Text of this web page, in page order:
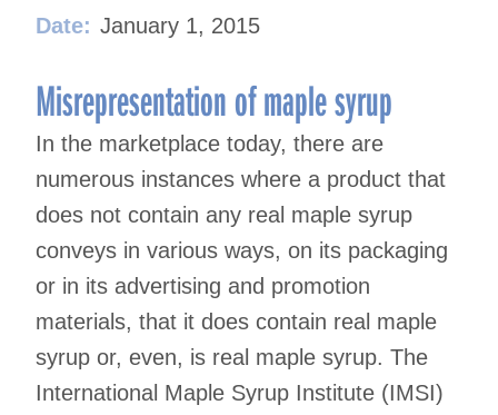
Date: January 1, 2015
Misrepresentation of maple syrup
In the marketplace today, there are
numerous instances where a product that
does not contain any real maple syrup
conveys in various ways, on its packaging
or in its advertising and promotion
materials, that it does contain real maple
syrup or, even, is real maple syrup. The
International Maple Syrup Institute (IMSI)